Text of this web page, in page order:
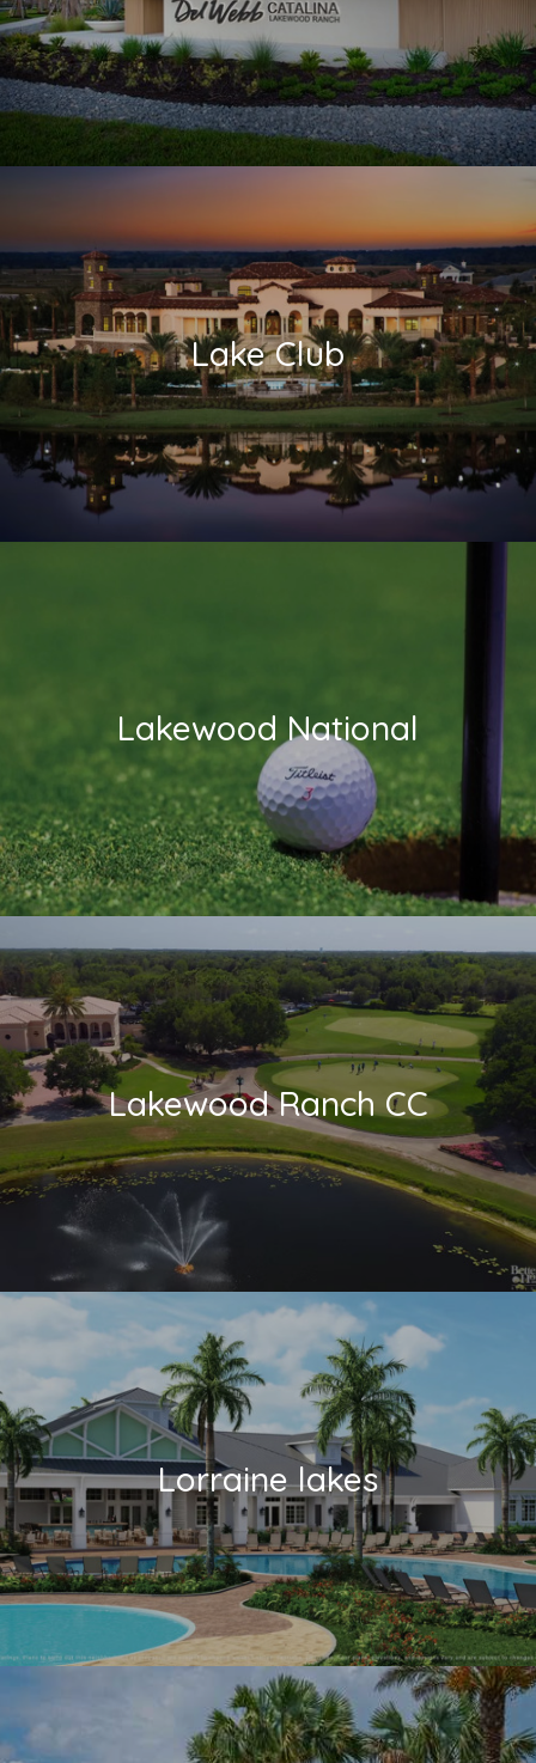
Lake Club
Lakewood National
Lakewood Ranch CC
Lorraine lakes